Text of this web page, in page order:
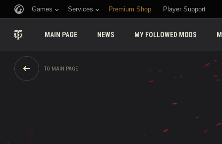
Games Services Premium Shop Player Support
MAIN PAGE NEWS MY FOLLOWED MODS
TO MAIN PAGE